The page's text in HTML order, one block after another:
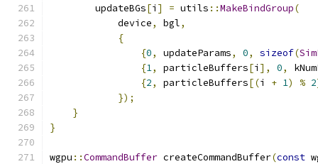
        updateBGs
[i ] = utils ::MakeBindGroup(
            device
, bgl,
{
{0, updateParams, 0, sizeof(
{1, particleBuffers[i ], 0,
{2, particleBuffers[(i + 1) % 2
});
}
}
wgpu ::CommandBuffer createCommandBuffer(const